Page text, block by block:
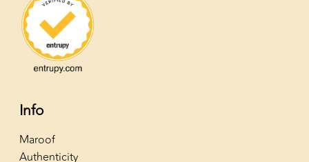
Info
Maroof
Authenticity